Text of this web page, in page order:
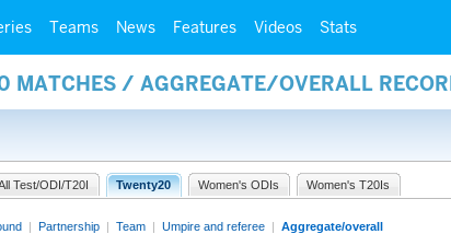
Teams News Features Videos Stats
/ AGGREGATE/OVERALL
Test/ODI/T20I Twenty20 Women's ODIs Women's T20Is
| Partnership | Team | Umpire and referee | Aggregate/overall